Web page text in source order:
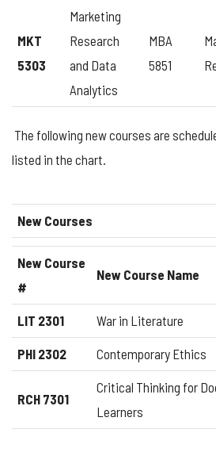
MKT
5303
Marketing
Research
and Data
Analytics
MBA
5851
The following new courses are
listed in the chart.
New Courses
New Course
#
New Course Name
LIT 2301 War in Literature
PHI 2302 Contemporary Ethics
RCH 7301
Critical Thinking for
Learners